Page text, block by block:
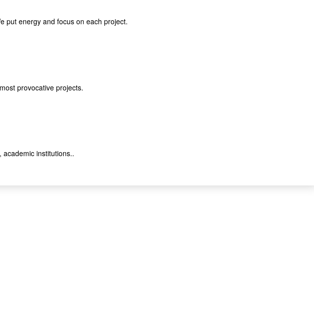
put energy and focus on each project.
most provocative projects.
academic institutions..